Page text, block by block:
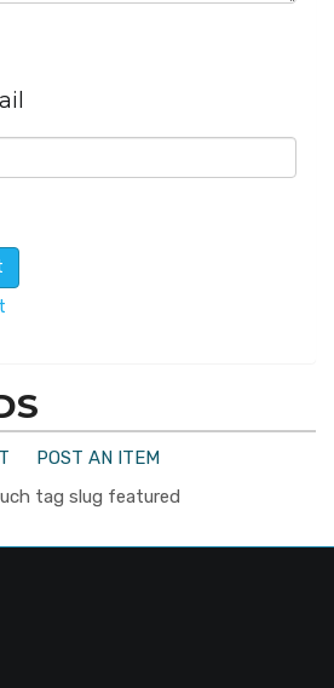
POST AN ITEM
tag slug featured